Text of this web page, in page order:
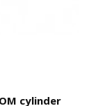
cylinder